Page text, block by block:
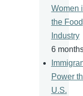
Women
the Food
Industry
6
Power
U.S.